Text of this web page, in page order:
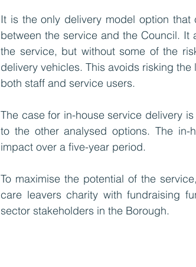
It is the only delivery model option
between the service and the Council.
the service, but without some of the
delivery vehicles. This avoids risking
both staff and service users.
The case for in-house service delivery
to the other analysed options. The
impact over a five-year period.
To maximise the potential of the
care leavers charity with fundraising
sector stakeholders in the Borough.